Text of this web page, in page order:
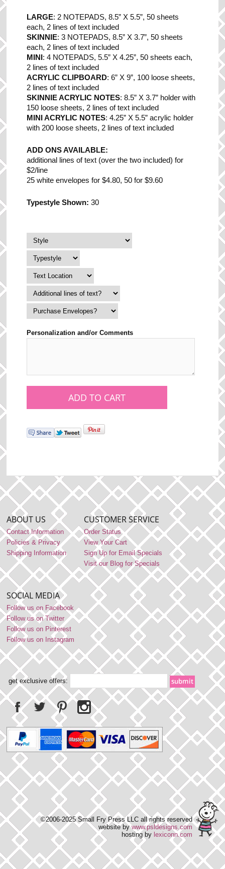
LARGE: 2 NOTEPADS, 8.5” X 5.5”, 50 sheets
each, 2 lines of text included
SKINNIE: 3 NOTEPADS, 8.5” X 3.7”, 50 sheets
each, 2 lines of text included
MINI : 4 NOTEPADS, 5.5” X 4.25”, 50 sheets each,
2 lines of text included
ACRYLIC CLIPBOARD: 6” X 9”, 100 loose sheets,
2 lines of text included
SKINNIE ACRYLIC NOTES: 8.5” X 3.7” holder with
150 loose sheets, 2 lines of text included
MINI ACRYLIC NOTES: 4.25” X 5.5” acrylic holder
with 200 loose sheets, 2 lines of text included
ADD ONS AVAILABLE:
additional lines of text (over the two included) for
$2/line
25 white envelopes for $4.80, 50 for $9.60
Typestyle Shown:30
Personalization and/or Comments
ABOUT US
Contact Information
Policies & Privacy
Shipping Information
CUSTOMER SERVICE
Order Status
View Your Cart
Sign Up for Email Specials
Visit our Blog for Specials
SOCIAL MEDIA
Follow us on Facebook
Follow us on Twitter
Follow us on Pinterest
Follow us on Instagram
get exclusive offers:
©2006-2025 Small Fry Press LLC all rights reserved
website bywww.psldesigns.com
hosting by lexiconn.com